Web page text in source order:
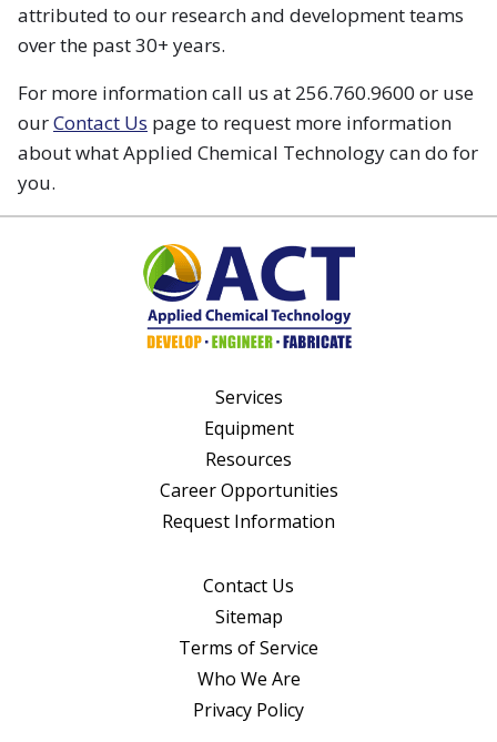
attributed to our research and development teams
over the past 30+ years.
For more information call us at 256.760.9600 or use
ourContact Us page to request more information
about what Applied Chemical Technology can do for
you.
Services
Equipment
Resources
Career Opportunities
Request Information
Contact Us
Sitemap
Terms of Service
Who We Are
Privacy Policy